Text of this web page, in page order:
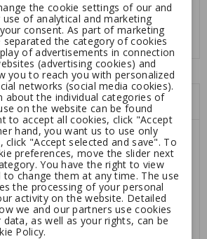
the cookie settings of our and
of analytical and marketing
consent. As part of marketing
separated the category of cookies
of advertisements in connection
(advertising cookies) and
you to reach you with personalized
networks (social media cookies).
about the individual categories of
on the website can be found
to accept all cookies, click "Accept
hand, you want us to use only
click "Accept selected and save". To
preferences, move the slider next
You have the right to view
change them at any time. The use
the processing of your personal
activity on the website. Detailed
we and our partners use cookies
as well as your rights, can be
Policy.